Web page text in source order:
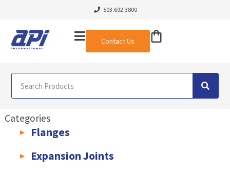
503.692.3800
Contact Us
Categories
Flanges
Expansion Joints